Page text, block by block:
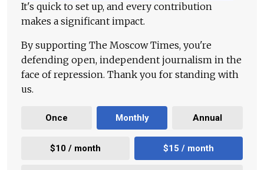
It's quick to set up, and every contribution
makes a significant impact.
By supporting The Moscow Times, you're
defending open, independent journalism in the
face of repression. Thank you for standing with
us.
Once Monthly Annual
$10 / month $15 / month